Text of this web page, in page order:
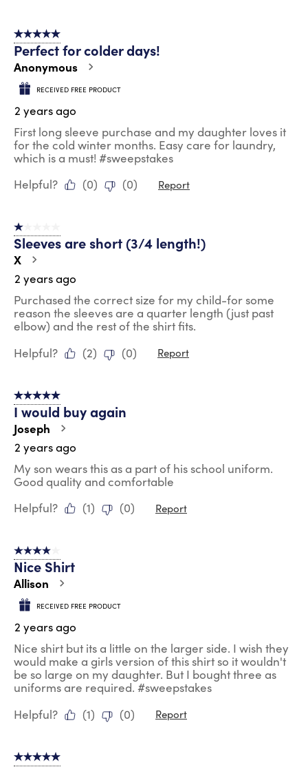
5 out of 5 stars.
Perfect for colder days!
Anonymous
RECEIVED FREE PRODUCT
2 years ago
First long sleeve purchase and my daughter loves it
for the cold winter months. Easy care for laundry,
which is a must! #sweepstakes
Helpful?
(0) (0) Report
1 out of 5 stars.
Sleeves are short (3/4 length!)
X
2 years ago
Purchased the correct size for my child-for some
reason the sleeves are a quarter length (just past
elbow) and the rest of the shirt fits.
Helpful?
(2) (0) Report
5 out of 5 stars.
I would buy again
Joseph
2 years ago
My son wears this as a part of his school uniform.
Good quality and comfortable
Helpful?
(1) (0) Report
4 out of 5 stars.
Nice Shirt
Allison
RECEIVED FREE PRODUCT
2 years ago
Nice shirt but its a little on the larger side. I wish they
would make a girls version of this shirt so it wouldn't
be so large on my daughter. But I bought three as
uniforms are required. #sweepstakes
Helpful?
(1) (0) Report
5 out of 5 stars.